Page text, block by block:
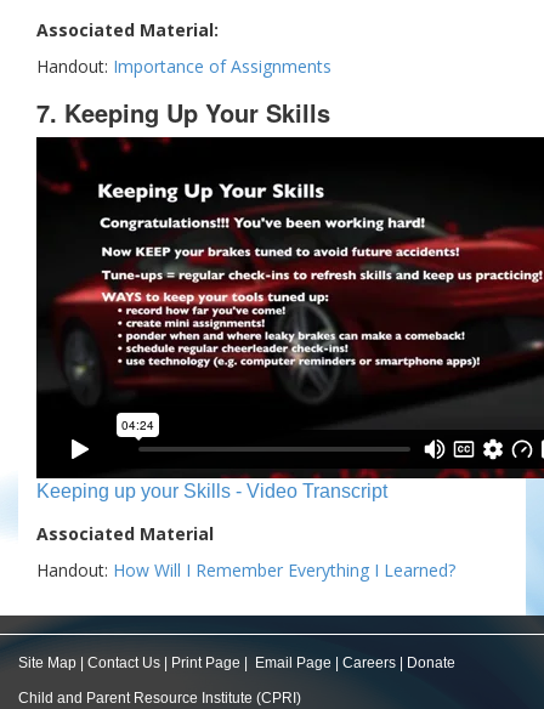
Associated Material:
Handout: Importance of Assignments
7. Keeping Up Your Skills
Keeping up your Skills - Video Transcript
Associated Material
Handout: How Will I Remember Everything I Learned?
Site Map Contact Us Print Page Email Page Careers Donate
Child and Parent Resource Institute (CPRI)